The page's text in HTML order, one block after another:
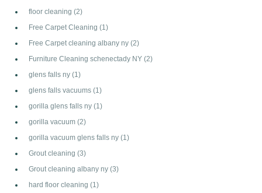
floor cleaning (2)
Free Carpet Cleaning (1)
Free Carpet cleaning albany ny (2)
Furniture Cleaning schenectady NY (2)
glens falls ny (1)
glens falls vacuums (1)
gorilla glens falls ny (1)
gorilla vacuum (2)
gorilla vacuum glens falls ny (1)
Grout cleaning (3)
Grout cleaning albany ny (3)
hard floor cleaning (1)